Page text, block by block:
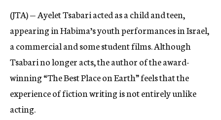
(JTA) — Ayelet Tsabari acted as a child and teen,
appearing in Habima’s youth performances in Israel,
a commercial and some student films. Although
Tsabari no longer acts, the author of the award-
winning “The Best Place on Earth” feels that the
experience of fiction writing is not entirely unlike
acting.